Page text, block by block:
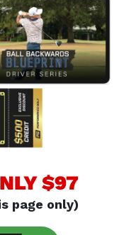
$97
page only)